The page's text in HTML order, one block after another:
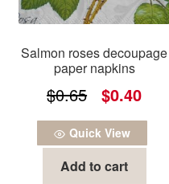
Salmon roses decoupage
paper napkins
$0.65
Original
price
was:
$0.65.
$0.40
price
is:
Quick View
Add to cart